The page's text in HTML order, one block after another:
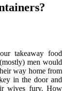
takeaway food
men would
way home from
in the door and
wives fury. How